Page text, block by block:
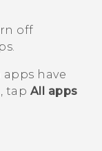
off
have
tap All apps